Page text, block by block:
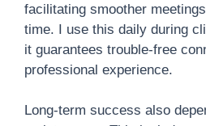
facilitating smoother
time. I use this daily during
it guarantees trouble-free
professional experience.
Long-term success also